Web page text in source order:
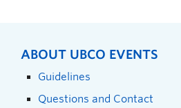
ABOUT UBCO EVENTS
Guidelines
Questions and Contact